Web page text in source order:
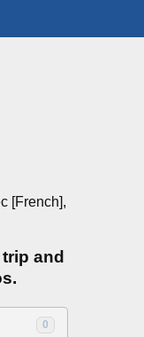
[French],
and
0